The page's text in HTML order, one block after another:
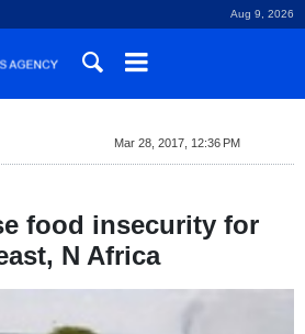
Aug 9, 2026
Mar 28, 2017, 12:36 PM
food insecurity for
N Africa